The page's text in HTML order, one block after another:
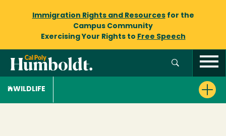
Immigration Rights and Resourcesfor the
Campus Community
Exercising Your Rights to Free Speech
WILDLIFE